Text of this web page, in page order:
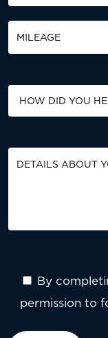
By
permission to